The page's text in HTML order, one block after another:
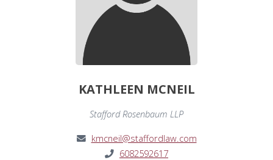
KATHLEEN MCNEIL
Stafford Rosenbaum LLP
kmcneil@staffordlaw.com
6082592617